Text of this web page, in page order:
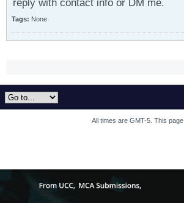
reply with contact info or DM me.
Tags: None
All times are GMT-5. This